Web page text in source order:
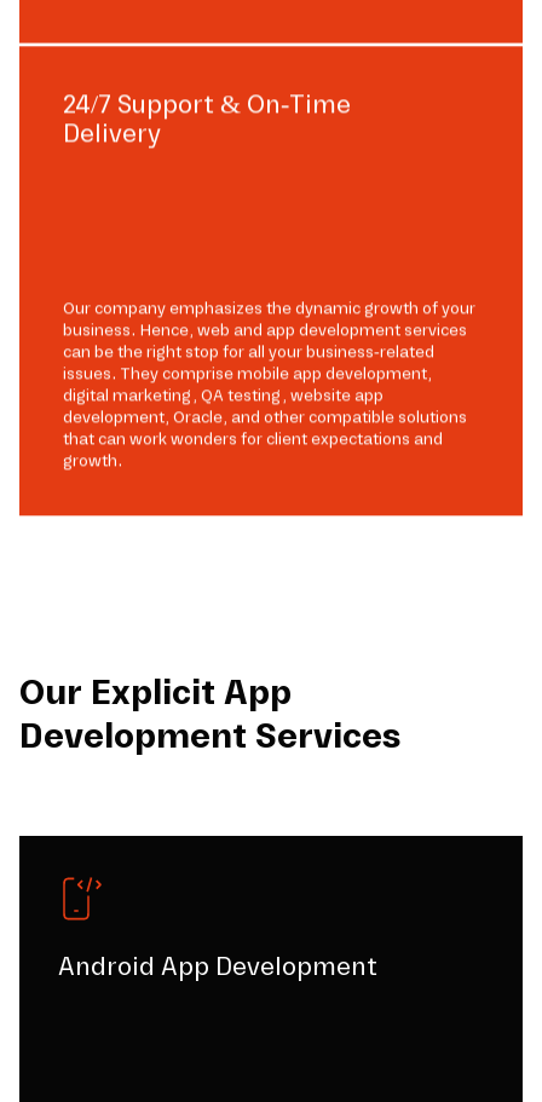
24/7 Support & On-Time
Delivery
Our company emphasizes the dynamic growth of your
business. Hence, web and app development services
can be the right stop for all your business-related
issues. They comprise mobile app development,
digital marketing, QA testing, website app
development, Oracle, and other compatible solutions
that can work wonders for client expectations and
growth.
Our Explicit App
Development Services
Android App Development